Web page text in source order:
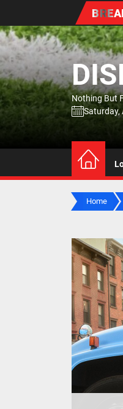
the
content
to Dobsonville Stadium Amid
Nothing But
Saturday,
Home